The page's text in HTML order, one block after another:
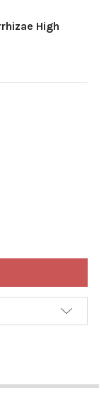
High
PRO-MIX
HORTICULTURE